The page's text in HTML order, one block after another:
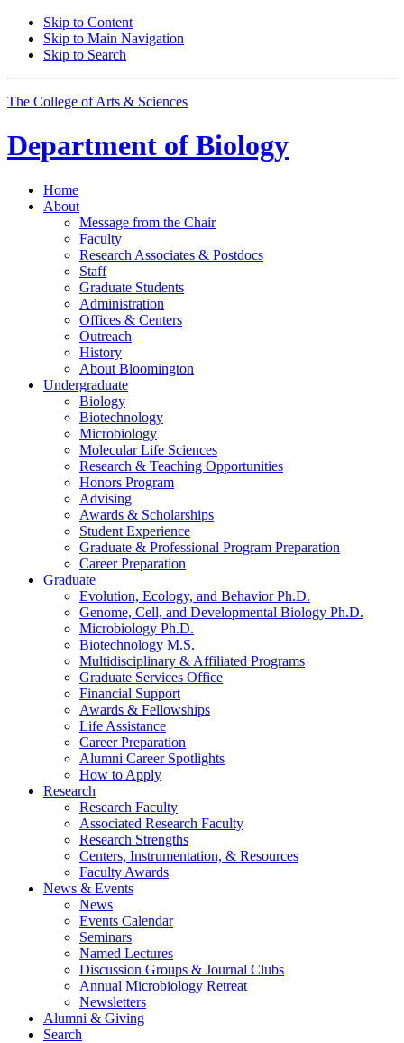
Skip to Content
Skip to Main Navigation
Skip to Search
The College of Arts & Sciences
Department of Biology
Home
About
Message from the Chair
Faculty
Research Associates & Postdocs
Staff
Graduate Students
Administration
Offices & Centers
Outreach
History
About Bloomington
Undergraduate
Biology
Biotechnology
Microbiology
Molecular Life Sciences
Research & Teaching Opportunities
Honors Program
Advising
Awards & Scholarships
Student Experience
Graduate & Professional Program Preparation
Career Preparation
Graduate
Evolution, Ecology, and Behavior Ph.D.
Genome, Cell, and Developmental Biology Ph.D.
Microbiology Ph.D.
Biotechnology M.S.
Multidisciplinary & Affiliated Programs
Graduate Services Office
Financial Support
Awards & Fellowships
Life Assistance
Career Preparation
Alumni Career Spotlights
How to Apply
Research
Research Faculty
Associated Research Faculty
Research Strengths
Centers, Instrumentation, & Resources
Faculty Awards
News & Events
News
Events Calendar
Seminars
Named Lectures
Discussion Groups & Journal Clubs
Annual Microbiology Retreat
Newsletters
Alumni & Giving
Search